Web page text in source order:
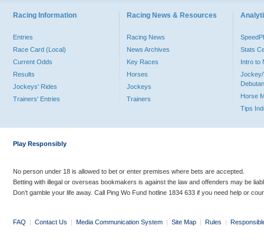
Racing Information
Entries
Race Card (Local)
Current Odds
Results
Jockeys' Rides
Trainers' Entries
Racing News & Resources
Racing News
News Archives
Key Races
Horses
Jockeys
Trainers
Stats
Intro to
Jockey/
Horse
Tips
Play Responsibly
No person under 18 is allowed to bet or enter premises where bets are accepted.
Betting with illegal or overseas bookmakers is against the law and offenders may be
Don’t gamble your life away. Call Ping Wo Fund hotline 1834 633 if you need help or
FAQ | Contact Us | Media Communication System | Site Map | Rules |